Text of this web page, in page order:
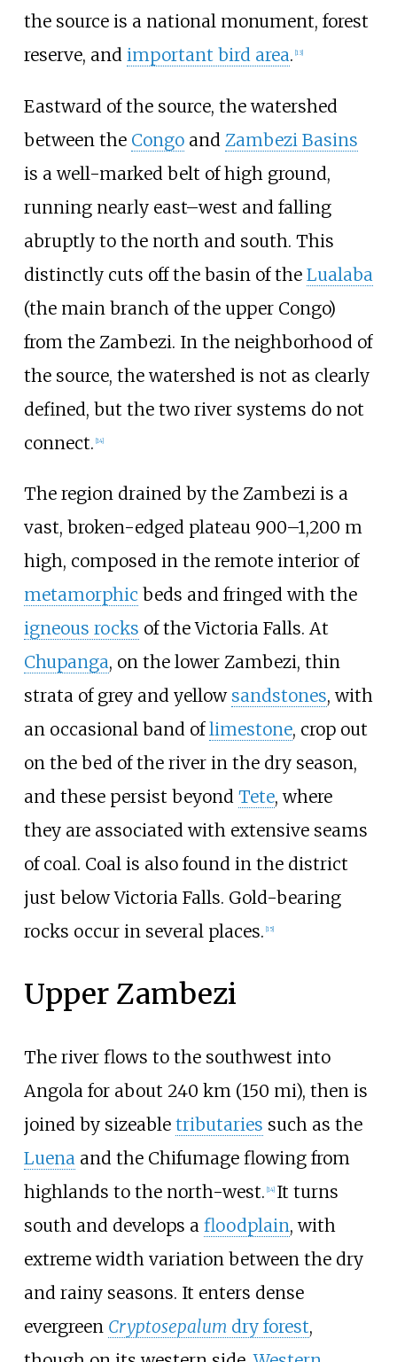
the source is a national monument, forest
reserve, and important bird area. 13]
Eastward of the source, the watershed
between the Congoand Zambezi Basins
is a well-marked belt of high ground,
running nearly east–west and falling
abruptly to the north and south. This
distinctly cuts off the basin of the Lualaba
(the main branch of the upper Congo)
from the Zambezi. In the neighborhood of
the source, the watershed is not as clearly
defined, but the two river systems do not
connect. [14]
The region drained by the Zambezi is a
vast, broken-edged plateau 900–1,200 m
high, composed in the remote interior of
metamorphic beds and fringed with the
igneous rocks of the Victoria Falls. At
Chupanga, on the lower Zambezi, thin
strata of grey and yellow sandstones, with
an occasional band oflimestone, crop out
on the bed of the river in the dry season,
and these persist beyond Tete, where
they are associated with extensive seams
of coal. Coal is also found in the district
just below Victoria Falls. Gold-bearing
rocks occur in several places. [15]
Upper Zambezi
The river flows to the southwest into
Angola for about 240 km (150 mi), then is
joined by sizeable tributaries such as the
Luena and the Chifumage flowing from
highlands to the north-west. [14] It turns
south and develops a floodplain, with
extreme width variation between the dry
and rainy seasons. It enters dense
evergreen Cryptosepalum dry forest,